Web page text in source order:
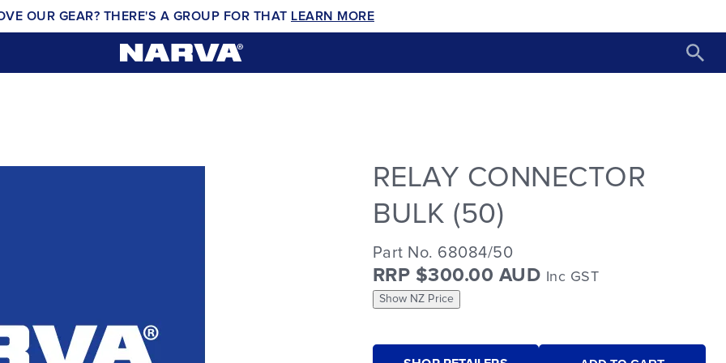
OUR GEAR? THERE'S A GROUP FOR THAT LEARN MORE
RELAY CONNECTOR
BULK (50)
Part No. 68084/50
RRP $300.00 AUD Inc GST
Show NZ Price